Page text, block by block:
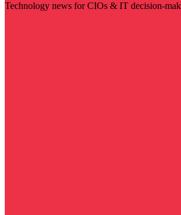
Technology news for CIOs & IT decision-